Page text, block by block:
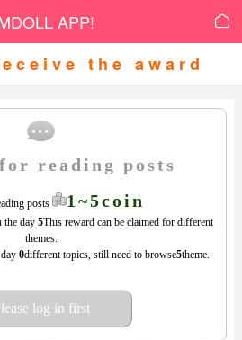
APP! 
the award
reading posts
posts 1~5coin
the day5This reward can be claimed for different
themes.
day0different topics, still need to browse5theme.
log in first